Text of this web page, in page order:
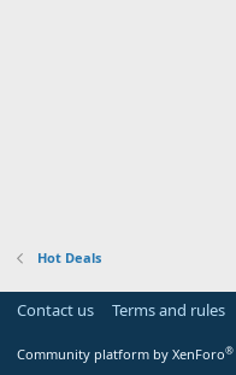
Hot Deals
Contact us Terms and rules
Community platform by XenForo®